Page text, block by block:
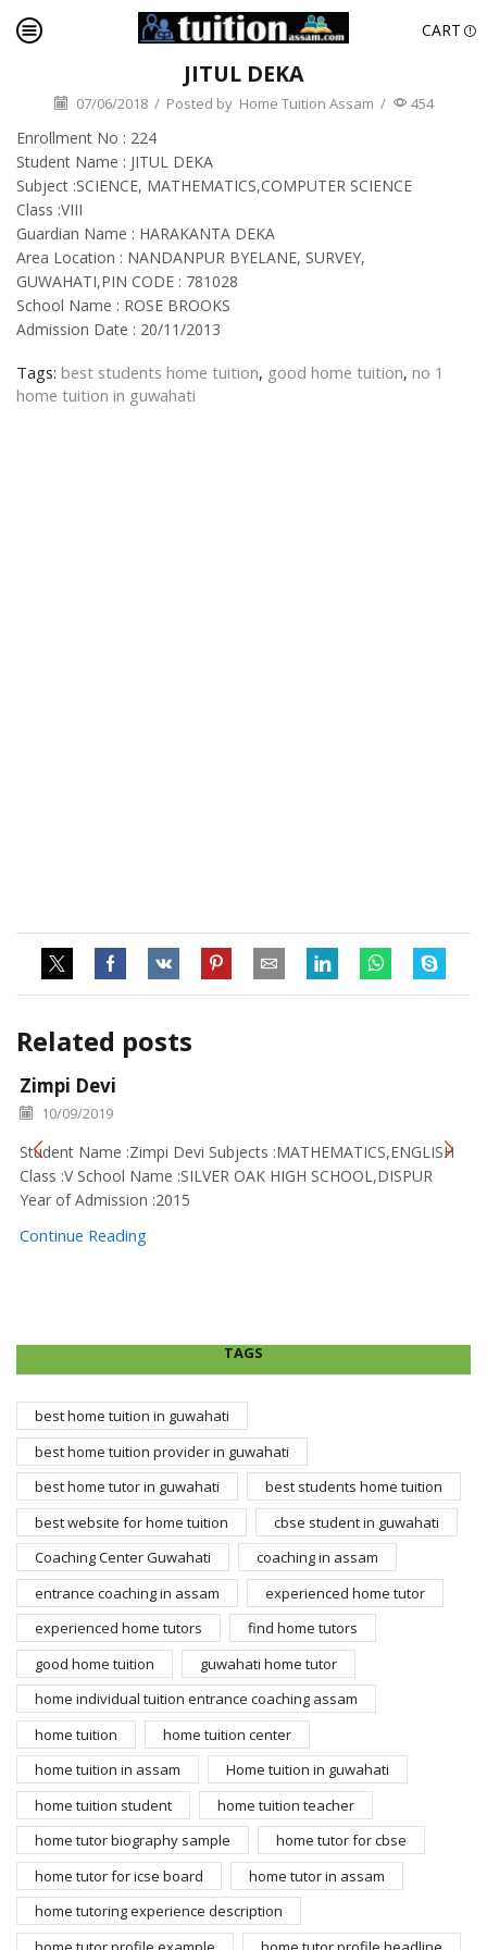
CART
JITUL DEKA
07/06/2018 / Posted by Home Tuition Assam / 454
Enrollment No : 224
Student Name : JITUL DEKA
Subject :SCIENCE, MATHEMATICS,COMPUTER SCIENCE
Class :VIII
Guardian Name : HARAKANTA DEKA
Area Location : NANDANPUR BYELANE, SURVEY,
GUWAHATI,PIN CODE : 781028
School Name : ROSE BROOKS
Admission Date : 20/11/2013
Tags: best students home tuition, good home tuition, no 1
home tuition in guwahati
Related posts
Zimpi Devi
10/09/2019
Student Name :Zimpi Devi Subjects :MATHEMATICS,ENGLISH
Class :V School Name :SILVER OAK HIGH SCHOOL,DISPUR
Year of Admission :2015
Continue Reading
TAGS
best home tuition in guwahati
best home tuition provider in guwahati
best home tutor in guwahati
best students home tuition
best website for home tuition
cbse student in guwahati
Coaching Center Guwahati
coaching in assam
entrance coaching in assam
experienced home tutor
experienced home tutors
find home tutors
good home tuition
guwahati home tutor
home individual tuition entrance coaching assam
home tuition
home tuition center
home tuition in assam
Home tuition in guwahati
home tuition student
home tuition teacher
home tutor biography sample
home tutor for cbse
home tutor for icse board
home tutor in assam
home tutoring experience description